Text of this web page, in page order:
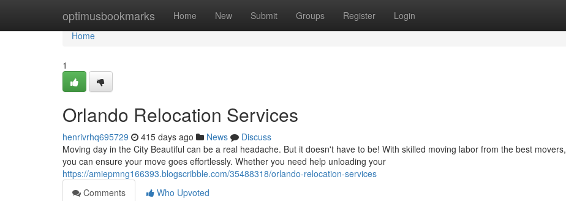
optimusbookmarks Home New Submit Groups Register Login
Home
Home
1
Orlando Relocation Services
henrivrhq695729 415 days ago News
Discuss
Moving day in the City Beautiful can be a real headache. But it doesn't have to be! With skilled moving labor from the best movers,
you can ensure your move goes effortlessly. Whether you need help unloading your
https://amiepmng166393.blogscribble.com/35488318/orlando-relocation-services
Comments
Who Upvoted